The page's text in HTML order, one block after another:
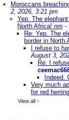
Moroccans
2, 2026, 3:21 pm
Yep. The
North Africa! nm -
Re: Yep. The
border in North
I refuse to
August 3,
Re: I
Indeed.
Very much
for red
View all »